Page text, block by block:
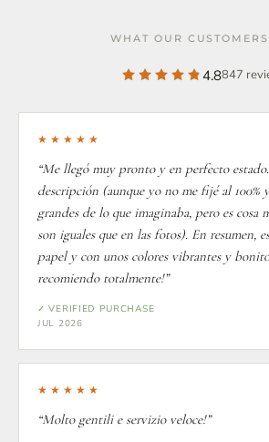
WHAT OUR
4.8847
★★★★★
“Me llegó muy pronto y en perfecto
descripción (aunque yo no me fijé al 100%
grandes de lo que imaginaba, pero es cosa
son iguales que en las fotos). En resumen,
papel y con unos colores vibrantes y
recomiendo totalmente!”
✓ VERIFIED PURCHASE
JUL 2026
★★★★★
“Molto gentili e servizio veloce!”